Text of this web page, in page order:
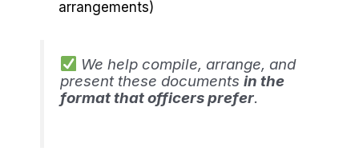
arrangements)
We help compile, arrange, and
present these documents in the
format that officers prefer.